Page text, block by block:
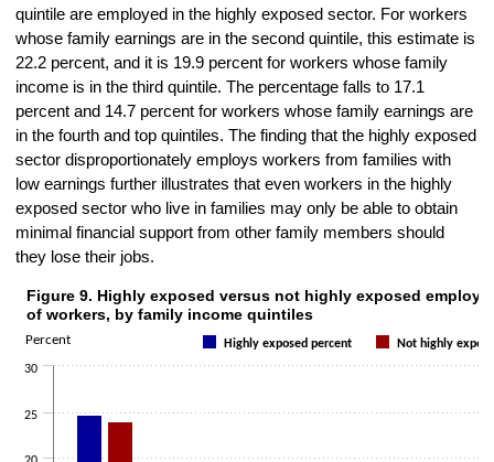
quintile are employed in the highly exposed sector. For workers
whose family earnings are in the second quintile, this estimate is
22.2 percent, and it is 19.9 percent for workers whose family
income is in the third quintile. The percentage falls to 17.1
percent and 14.7 percent for workers whose family earnings are
in the fourth and top quintiles. The finding that the highly exposed
sector disproportionately employs workers from families with
low earnings further illustrates that even workers in the highly
exposed sector who live in families may only be able to obtain
minimal financial support from other family members should
they lose their jobs.
Figure 9. Highly exposed versus not highly exposed employment
Bar chart with 2 data series.
Percent
Figure 9. Highly exposed versus not highly exposed
of workers, by family income quintiles
Highly exposed percent Not highly
25
30